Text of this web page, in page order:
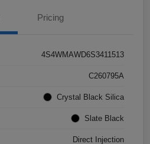
Pricing
4S4WMAWD6S3411513
C260795A
Crystal Black Silica
Slate Black
Direct Injection